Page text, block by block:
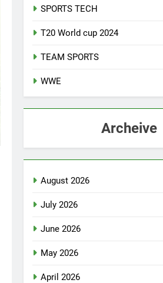
SPORTS TECH
T20 World cup 2024
TEAM SPORTS
WWE
Archeive
August 2026
July 2026
June 2026
May 2026
April 2026